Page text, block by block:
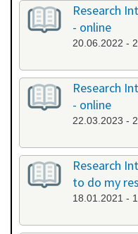
Research
- online
20.06.2022 -
Research
- online
22.03.2023 -
Research
to do my
18.01.2021 -